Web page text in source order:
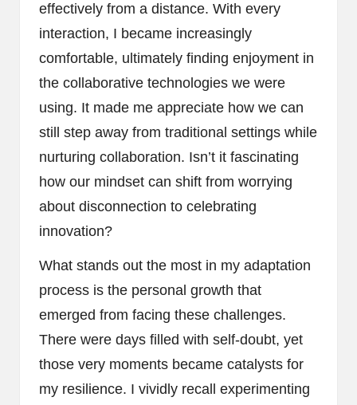
effectively from a distance. With every
interaction, I became increasingly
comfortable, ultimately finding enjoyment in
the collaborative technologies we were
using. It made me appreciate how we can
still step away from traditional settings while
nurturing collaboration. Isn’t it fascinating
how our mindset can shift from worrying
about disconnection to celebrating
innovation?
What stands out the most in my adaptation
process is the personal growth that
emerged from facing these challenges.
There were days filled with self-doubt, yet
those very moments became catalysts for
my resilience. I vividly recall experimenting